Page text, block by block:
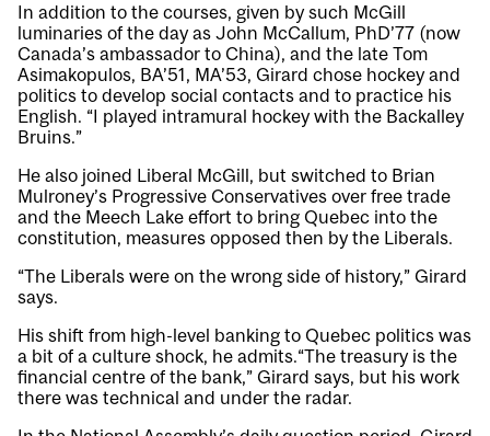
In addition to the courses, given by such McGill
luminaries of the day as John McCallum, PhD’77 (now
Canada’s ambassador to China), and the late Tom
Asimakopulos, BA’51, MA’53, Girard chose hockey and
politics to develop social contacts and to practice his
English. “I played intramural hockey with the Backalley
Bruins.”
He also joined Liberal McGill, but switched to Brian
Mulroney’s Progressive Conservatives over free trade
and the Meech Lake effort to bring Quebec into the
constitution, measures opposed then by the Liberals.
“The Liberals were on the wrong side of history,” Girard
says.
His shift from high-level banking to Quebec politics was
a bit of a culture shock, he admits.“The treasury is the
financial centre of the bank,” Girard says, but his work
there was technical and under the radar.